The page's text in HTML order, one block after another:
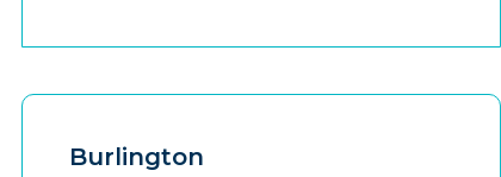
Burlington